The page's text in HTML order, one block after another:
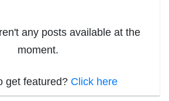
any posts available at the
moment.
get featured? Click here